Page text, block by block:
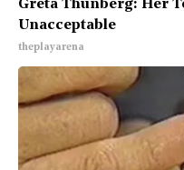
Greta Thunberg: Her
Unacceptable
theplayarena